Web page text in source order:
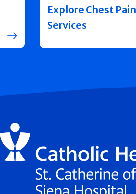
Explore Chest Pain
Services